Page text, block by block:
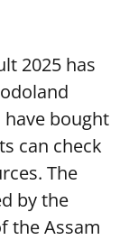
2025 has
bought
can check
The
by the
the Assam